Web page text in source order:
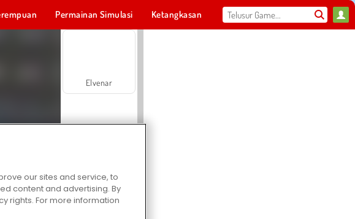
Permainan Simulasi Ketangkasan
Elvenar
our sites and service, to
content and advertising. By
rights. For more information